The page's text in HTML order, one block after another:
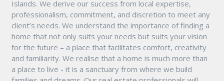
Islands. We derive our success from local expertise,
professionalism, commitment, and discretion to meet any
client’s needs. We understand the importance of finding a
home that not only suits your needs but suits your vision
for the future – a place that facilitates comfort, creativity
and familiarity. We realise that a home is much more than
a place to live - it is a sanctuary from where we build